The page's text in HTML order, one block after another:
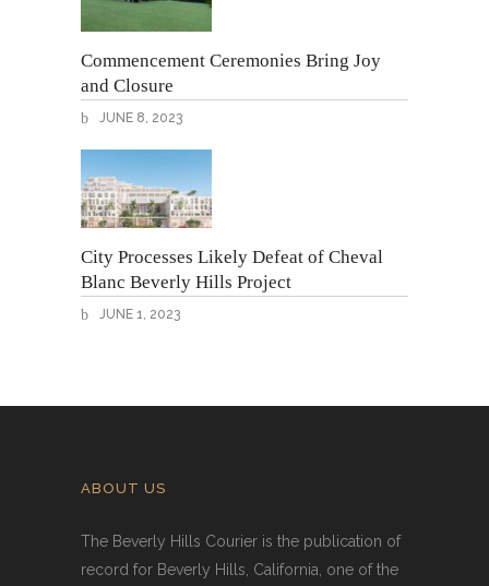
Commencement Ceremonies Bring Joy
and Closure
JUNE 8, 2023
City Processes Likely Defeat of Cheval
Blanc Beverly Hills Project
JUNE 1, 2023
ABOUT US
The Beverly Hills Courier is the publication of
record for Beverly Hills, California, one of the